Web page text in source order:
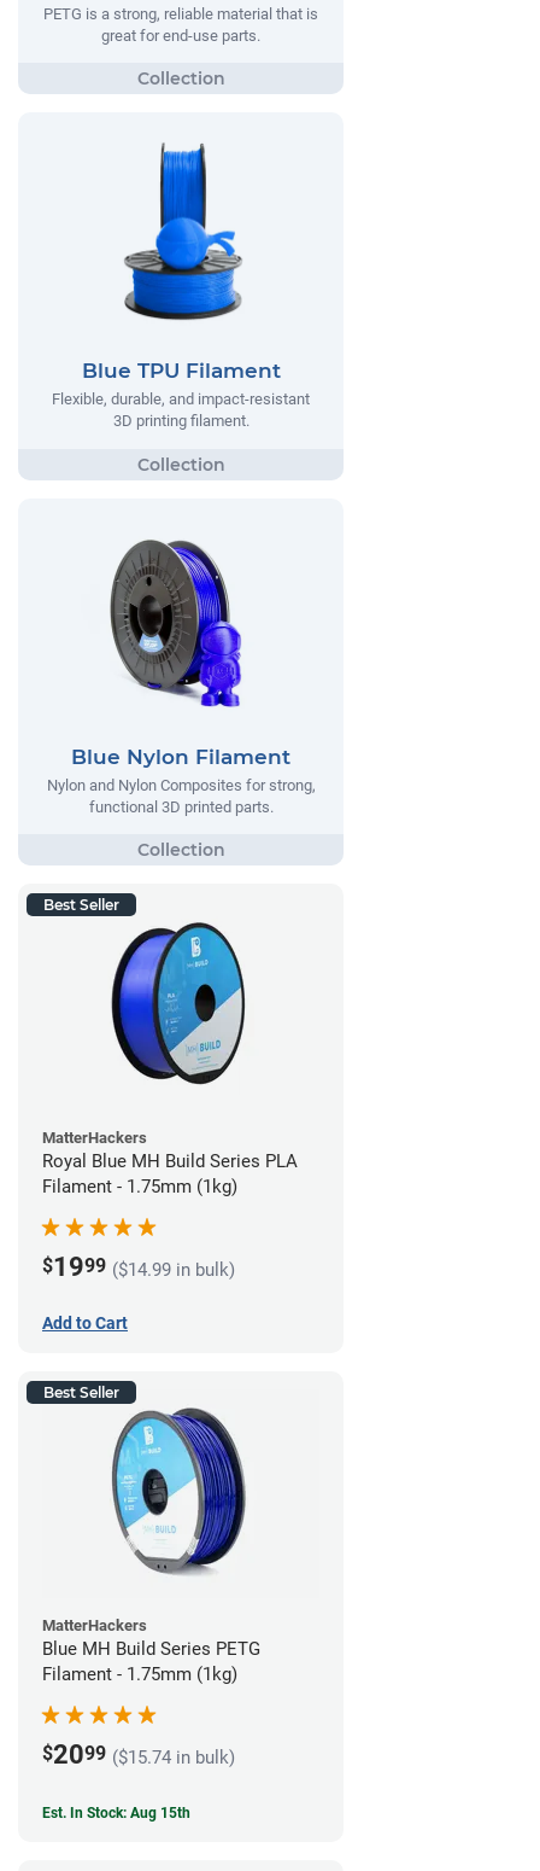
PETG is a strong, reliable material that is
great for end-use parts.
Blue TPU Filament
Flexible, durable, and impact-resistant
3D printing filament.
Blue Nylon Filament
Nylon and Nylon Composites for strong,
functional 3D printed parts.
Best Seller
MatterHackers
Royal Blue MH Build Series PLA
Filament - 1.75mm (1kg)
$1999 ($14.99 in bulk)
Add to Cart
Best Seller
MatterHackers
Blue MH Build Series PETG
Filament - 1.75mm (1kg)
$2099 ($15.74 in bulk)
Est. In Stock: Aug 15th